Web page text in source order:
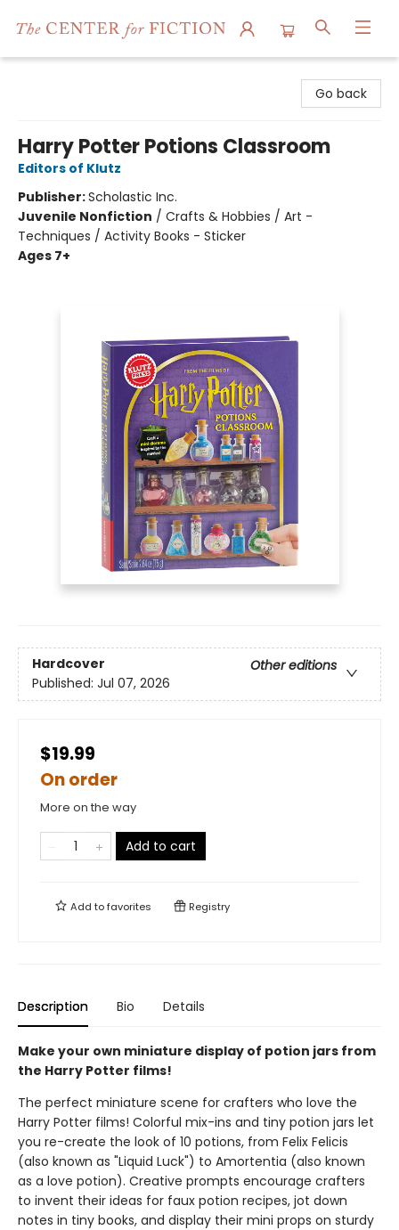
Go back
Harry Potter Potions Classroom
Editors of Klutz
Publisher:Scholastic Inc.
Juvenile Nonfiction / Crafts & Hobbies / Art -
Techniques / Activity Books - Sticker
Ages 7+
Hardcover
Other editions
Published: Jul 07, 2026
$19.99
On order
More on the way
Add to cart
Add tofavorites Registry
Description Bio Details
Make your own miniature display of potion jars from
the Harry Potter films!
The perfect miniature scene for crafters who love the
Harry Potter films! Colorful mix-ins and tiny potion jars let
you re-create the look of 10 potions, from Felix Felicis
(also known as "Liquid Luck") to Amortentia (also known
as a love potion). Creative prompts encourage crafters
to invent their ideas for faux potion recipes, jot down
notes in tiny books, and display their mini props on sturdy